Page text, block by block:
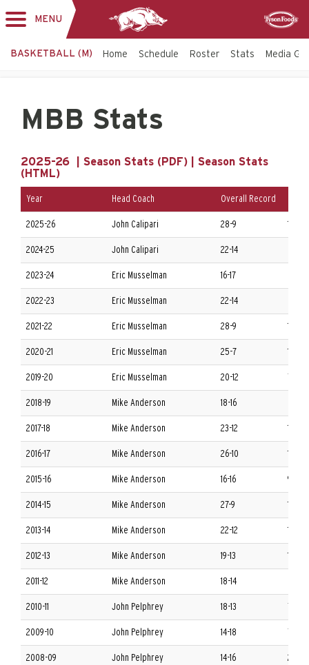
MENU
BASKETBALL (M) Home Schedule Roster Stats Media
MBB Stats
2025-26 | Season Stats (PDF)
Season Stats
(HTML)
Year Head Coach Overall Record
2025-26 John Calipari 28-9 13-5
2024-25 John Calipari 22-14
2023-24 Eric Musselman 16-17
2022-23 Eric Musselman 22-14
2021-22 Eric Musselman 28-9 13-5
2020-21 Eric Musselman 25-7 13-4
2019-20 Eric Musselman 20-12
2018-19 Mike Anderson 18-16
2017-18 Mike Anderson 23-12 10-8
2016-17 Mike Anderson 26-10 12-6
2015-16 Mike Anderson 16-16 9-9
2014-15 Mike Anderson 27-9 13-5
2013-14 Mike Anderson 22-12 10-8
2012-13 Mike Anderson 19-13 10-8
2011-12 Mike Anderson 18-14
2010-11 John Pelphrey 18-13
2009-10 John Pelphrey 14-18
2008-09 John Pelphrey 14-16 2-14